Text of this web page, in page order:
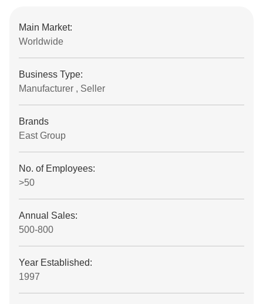
Main Market:
Worldwide
Business Type:
Manufacturer , Seller
Brands
East Group
No. of Employees:
>50
Annual Sales:
500-800
Year Established:
1997